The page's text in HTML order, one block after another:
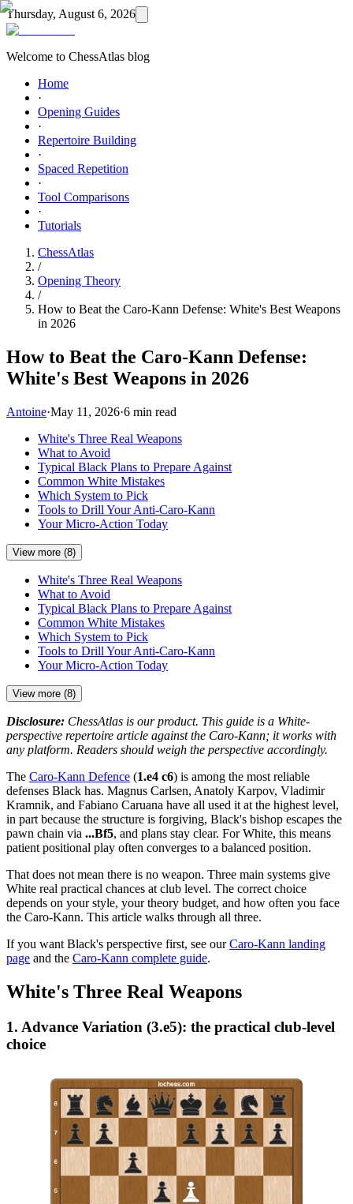
Thursday, August 6, 2026
Welcome to ChessAtlas blog
Home
·
Opening Guides
·
Repertoire Building
·
Spaced Repetition
·
Tool Comparisons
·
Tutorials
ChessAtlas
/
Opening Theory
/
How to Beat the Caro-Kann Defense: White's Best Weapons
in 2026
How to Beat the Caro-Kann Defense:
White's Best Weapons in 2026
Antoine·May 11, 2026·6 min read
White's Three Real Weapons
What to Avoid
Typical Black Plans to Prepare Against
Common White Mistakes
Which System to Pick
Tools to Drill Your Anti-Caro-Kann
Your Micro-Action Today
View more (8)
White's Three Real Weapons
What to Avoid
Typical Black Plans to Prepare Against
Common White Mistakes
Which System to Pick
Tools to Drill Your Anti-Caro-Kann
Your Micro-Action Today
View more (8)
Disclosure: ChessAtlas is our product. This guide is a White-
perspective repertoire article against the Caro-Kann; it works with
any platform. Readers should weigh the perspective accordingly.
The Caro-Kann Defence (1.e4 c6) is among the most reliable
defenses Black has. Magnus Carlsen, Anatoly Karpov, Vladimir
Kramnik, and Fabiano Caruana have all used it at the highest level,
in part because the structure is forgiving, Black's bishop escapes the
pawn chain via ...Bf5, and plans stay clear. For White, this means
patient positional play often converges to a balanced position.
That does not mean there is no weapon. Three main systems give
White real practical chances at club level. The correct choice
depends on your style, your theory budget, and how often you face
the Caro-Kann. This article walks through all three.
If you want Black's perspective first, see ourCaro-Kann landing
page and the Caro-Kann complete guide.
White's Three Real Weapons
1. Advance Variation (3.e5): the practical club-level
choice